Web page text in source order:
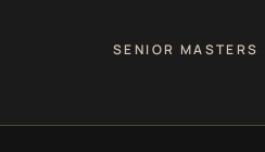
SENIOR MASTERS